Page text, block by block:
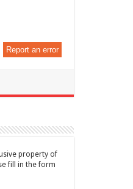
Report an error
property of
fill in the form